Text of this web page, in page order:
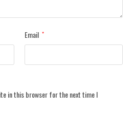
Email *
in this browser for the next time I